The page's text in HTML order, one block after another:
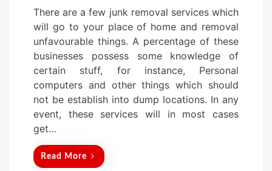
s
t
e
d
o
n
There are a few junk removal services which
will go to your place of home and removal
unfavourable things. A percentage of these
businesses possess some knowledge of
certain stuff, for instance, Personal
computers and other things which should
not be establish into dump locations. In any
event, these services will in most cases
get…
Read More